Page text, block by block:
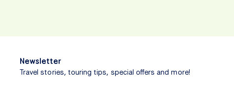
Newsletter
Travel stories, touring tips, special offers and more!